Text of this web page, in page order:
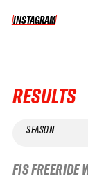
INSTAGRAM
INSTAGRAM
RESULTS
SEASON
FIS FREERIDE